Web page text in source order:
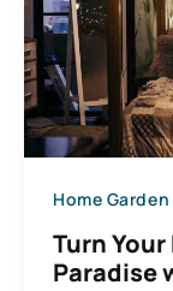
Home
Turn
Paradise